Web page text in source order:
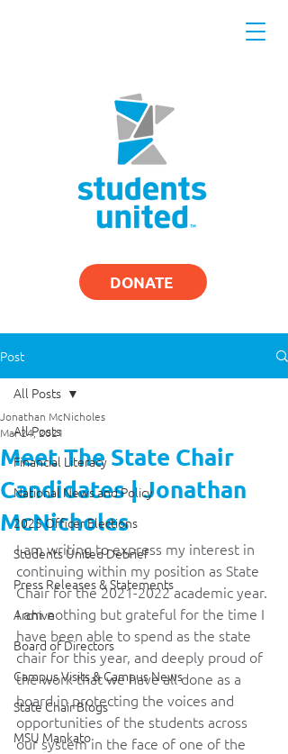
DONATE
Post
All Posts
Financial Literacy
National News and Policy
2025 Officer Elections
Students United Debrief
Press Releases & Statements
Archive
Board of Directors
Campus Visits & Campus News
State Chair Blogs
MSU Mankato
All Posts
Meet The State Chair
Candidates | Jonathan
McNicholes
Jonathan McNicholes
Mar 24, 2021
I am writing to express my interest in
continuing within my position as State
Chair for the 2021-2022 academic year.
I am nothing but grateful for the time I
have been able to spend as the state
chair for this year, and deeply proud of
the work that we have all done as a
board in protecting the voices and
opportunities of the students across
our system in the face of one of the